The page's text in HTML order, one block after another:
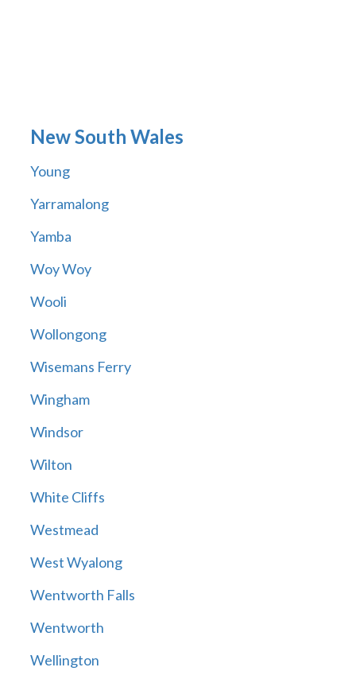
New South Wales
Young
Yarramalong
Yamba
Woy Woy
Wooli
Wollongong
Wisemans Ferry
Wingham
Windsor
Wilton
White Cliffs
Westmead
West Wyalong
Wentworth Falls
Wentworth
Wellington